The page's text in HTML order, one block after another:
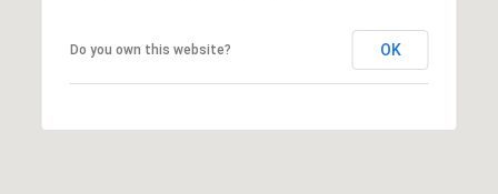
Do you own this website? OK